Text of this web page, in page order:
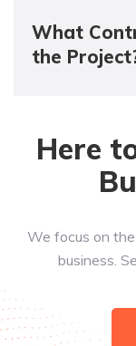
What
the
Here
We focus on
business.